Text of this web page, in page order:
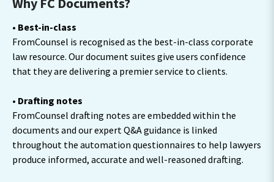
• Best-in-class
FromCounsel is recognised as the best-in-class corporate
law resource. Our document suites give users confidence
that they are delivering a premier service to clients.
• Drafting notes
FromCounsel drafting notes are embedded within the
documents and our expert Q&A guidance is linked
throughout the automation questionnaires to help lawyers
produce informed, accurate and well-reasoned drafting.